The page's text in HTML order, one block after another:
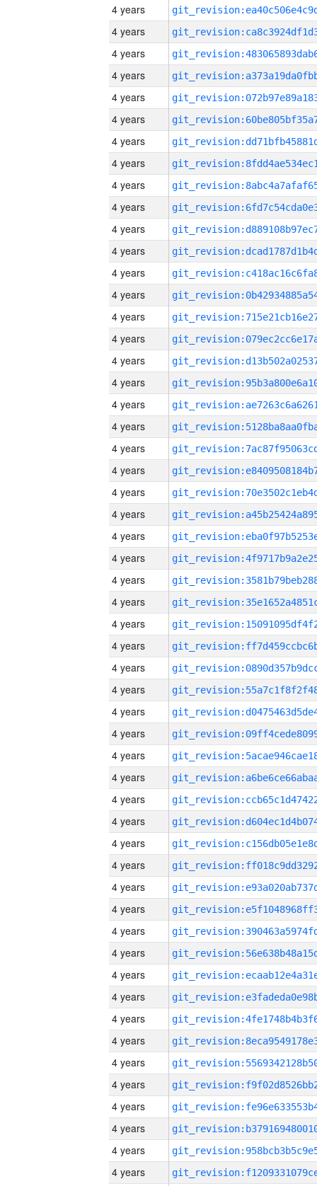
4 years
4 years
4 years
4 years
4 years
4 years
4 years
4 years
4 years
4 years
4 years
4 years
4 years
4 years
4 years
4 years
4 years
4 years
4 years
4 years
4 years
4 years
4 years
4 years
4 years
4 years
4 years
4 years
4 years
4 years
4 years
4 years
4 years
4 years
4 years
4 years
4 years
4 years
4 years
4 years
4 years
4 years
4 years
4 years
4 years
4 years
4 years
4 years
4 years
4 years
4 years
4 years
4 years
4 years